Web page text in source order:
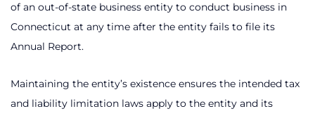
of an out-of-state business entity to conduct business in
Connecticut at any time after the entity fails to file its
Annual Report.
Maintaining the entity’s existence ensures the intended tax
and liability limitation laws apply to the entity and its